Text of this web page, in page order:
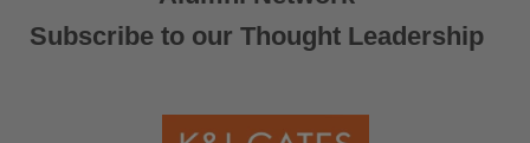
Subscribe to our Thought Leadership